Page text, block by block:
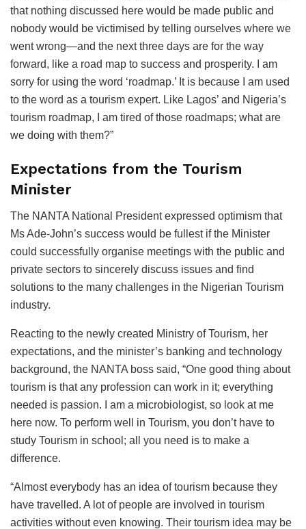
that nothing discussed here would be made public and
nobody would be victimised by telling ourselves where we
went wrong—and the next three days are for the way
forward, like a road map to success and prosperity. I am
sorry for using the word ‘roadmap.’ It is because I am used
to the word as a tourism expert. Like Lagos’ and Nigeria’s
tourism roadmap, I am tired of those roadmaps; what are
we doing with them?”
Expectations from the Tourism
Minister
The NANTA National President expressed optimism that
Ms Ade-John’s success would be fullest if the Minister
could successfully organise meetings with the public and
private sectors to sincerely discuss issues and find
solutions to the many challenges in the Nigerian Tourism
industry.
Reacting to the newly created Ministry of Tourism, her
expectations, and the minister’s banking and technology
background, the NANTA boss said, “One good thing about
tourism is that any profession can work in it; everything
needed is passion. I am a microbiologist, so look at me
here now. To perform well in Tourism, you don’t have to
study Tourism in school; all you need is to make a
difference.
“Almost everybody has an idea of tourism because they
have travelled. A lot of people are involved in tourism
activities without even knowing. Their tourism idea may be